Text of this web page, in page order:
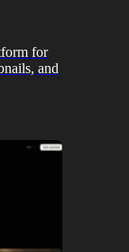
for
and